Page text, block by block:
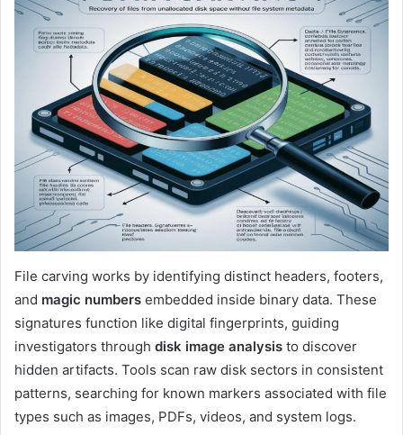
File carving works by identifying distinct headers, footers,
and magic numbers embedded inside binary data. These
signatures function like digital fingerprints, guiding
investigators through disk image analysis to discover
hidden artifacts. Tools scan raw disk sectors in consistent
patterns, searching for known markers associated with file
types such as images, PDFs, videos, and system logs.